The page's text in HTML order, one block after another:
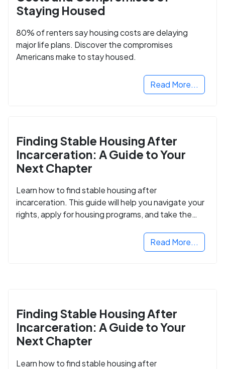
Staying Housed
80% of renters say housing costs are delaying
major life plans. Discover the compromises
Americans make to stay housed.
Read More...
Finding Stable Housing After
Incarceration: A Guide to Your
Next Chapter
Learn how to find stable housing after
incarceration. This guide will help you navigate your
rights, apply for housing programs, and take the
Read More...
Finding Stable Housing After
Incarceration: A Guide to Your
Next Chapter
Learn how to find stable housing after